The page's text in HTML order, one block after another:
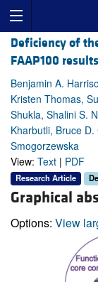
Deficiency of
FAAP100
Benjamin A.
Kristen Thomas,
Shukla, Shalini S.
Kharbutli, Bruce
Smogorzewska
View: Text | PDF
Research Article
Graphical
Options: View